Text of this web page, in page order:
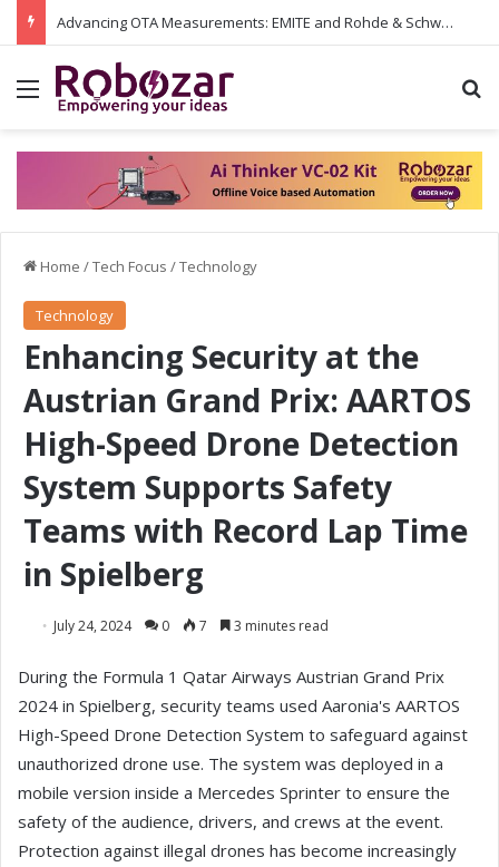
Advancing OTA Measurements: EMITE and Rohde & Schwarz Collaborate on Wi-Fi 7 and 5G RedCap Testing Solutions
Menu
Home /Tech Focus /Technology
Technology
Enhancing Security at the
Austrian Grand Prix: AARTOS
High-Speed Drone Detection
System Supports Safety
Teams with Record Lap Time
in Spielberg
July 24, 2024 0 7 3 minutes read
During the Formula 1 Qatar Airways Austrian Grand Prix
2024 in Spielberg, security teams used Aaronia's AARTOS
High-Speed Drone Detection System to safeguard against
unauthorized drone use. The system was deployed in a
mobile version inside a Mercedes Sprinter to ensure the
safety of the audience, drivers, and crews at the event.
Protection against illegal drones has become increasingly